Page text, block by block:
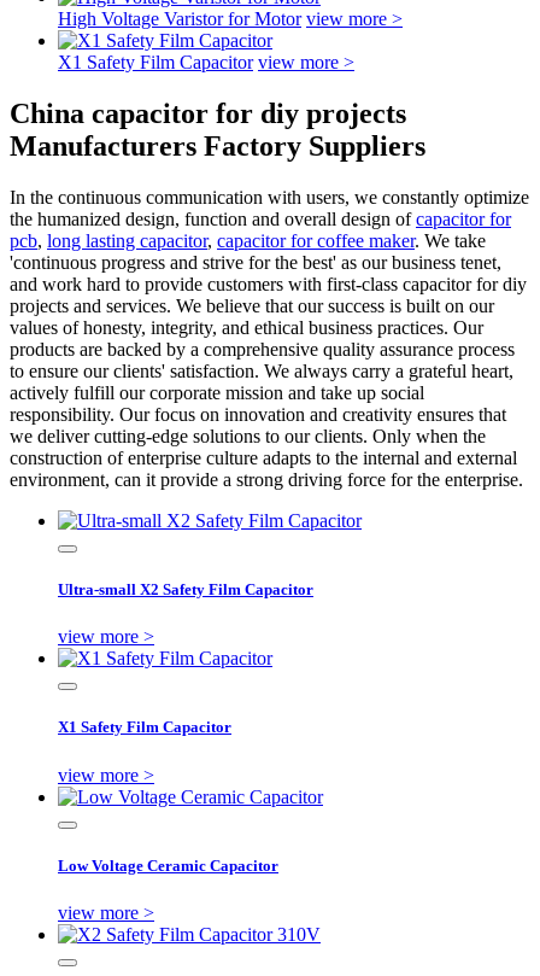
High Voltage Varistor for Motor view more >
X1 Safety Film Capacitor view more >
China capacitor for diy projects
Manufacturers Factory Suppliers
In the continuous communication with users, we constantly optimize
the humanized design, function and overall design ofcapacitor for
pcb, long lasting capacitor, capacitor for coffee maker. We take
'continuous progress and strive for the best' as our business tenet,
and work hard to provide customers with first-class capacitor for diy
projects and services. We believe that our success is built on our
values of honesty, integrity, and ethical business practices. Our
products are backed by a comprehensive quality assurance process
to ensure our clients' satisfaction. We always carry a grateful heart,
actively fulfill our corporate mission and take up social
responsibility. Our focus on innovation and creativity ensures that
we deliver cutting-edge solutions to our clients. Only when the
construction of enterprise culture adapts to the internal and external
environment, can it provide a strong driving force for the enterprise.
Ultra-small X2 Safety Film Capacitor
view more >
X1 Safety Film Capacitor
view more >
Low Voltage Ceramic Capacitor
view more >